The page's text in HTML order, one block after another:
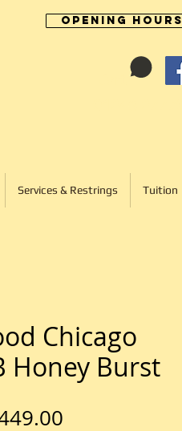
Opening Hours
Services & Restrings Tuition
Chicago
Honey Burst